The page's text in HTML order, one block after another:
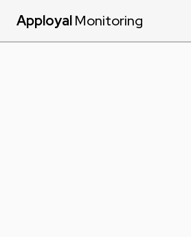
ApployalMonitoring